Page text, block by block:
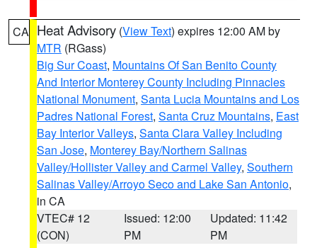
CA Heat Advisory (View Text) expires 12:00 AM by
MTR (RGass)
Big Sur Coast, Mountains Of San Benito County
And Interior Monterey County Including Pinnacles
National Monument, Santa Lucia Mountains and Los
Padres National Forest, Santa Cruz Mountains, East
Bay Interior Valleys, Santa Clara Valley Including
San Jose, Monterey Bay/Northern Salinas
Valley/Hollister Valley and Carmel Valley, Southern
Salinas Valley/Arroyo Seco and Lake San Antonio,
in CA
VTEC# 12
(CON)
Issued: 12:00
PM
Updated: 11:42
PM